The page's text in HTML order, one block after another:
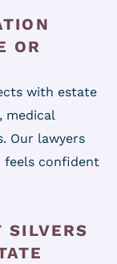
OR
with estate
medical
Our lawyers
feels confident
SILVERS